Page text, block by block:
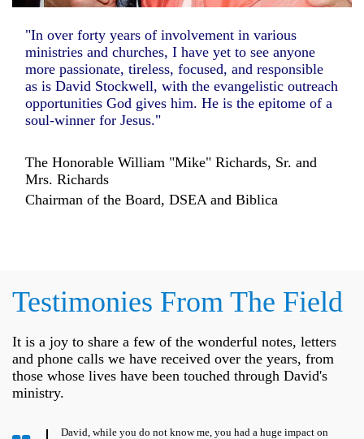
"In over forty years of involvement in various
ministries and churches, I have yet to see anyone
more passionate, tireless, focused, and responsible
as is David Stockwell, with the evangelistic outreach
opportunities God gives him. He is the epitome of a
soul-winner for Jesus."
The Honorable William "Mike" Richards, Sr. and
Mrs. Richards
Chairman of the Board, DSEA and Biblica
Testimonies From The Field
It is a joy to share a few of the wonderful notes, letters
and phone calls we have received over the years, from
those whose lives have been touched through David's
ministry.
David, while you do not know me, you had a huge impact on